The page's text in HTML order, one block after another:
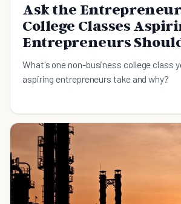
Ask the
College Classes
Entrepreneurs
What's one non-business college class
aspiring entrepreneurs take and why?